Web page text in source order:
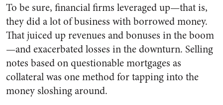
To be sure, financial firms leveraged up—that is,
they did a lot of business with borrowed money.
That juiced up revenues and bonuses in the boom
—and exacerbated losses in the downturn. Selling
notes based on questionable mortgages as
collateral was one method for tapping into the
money sloshing around.